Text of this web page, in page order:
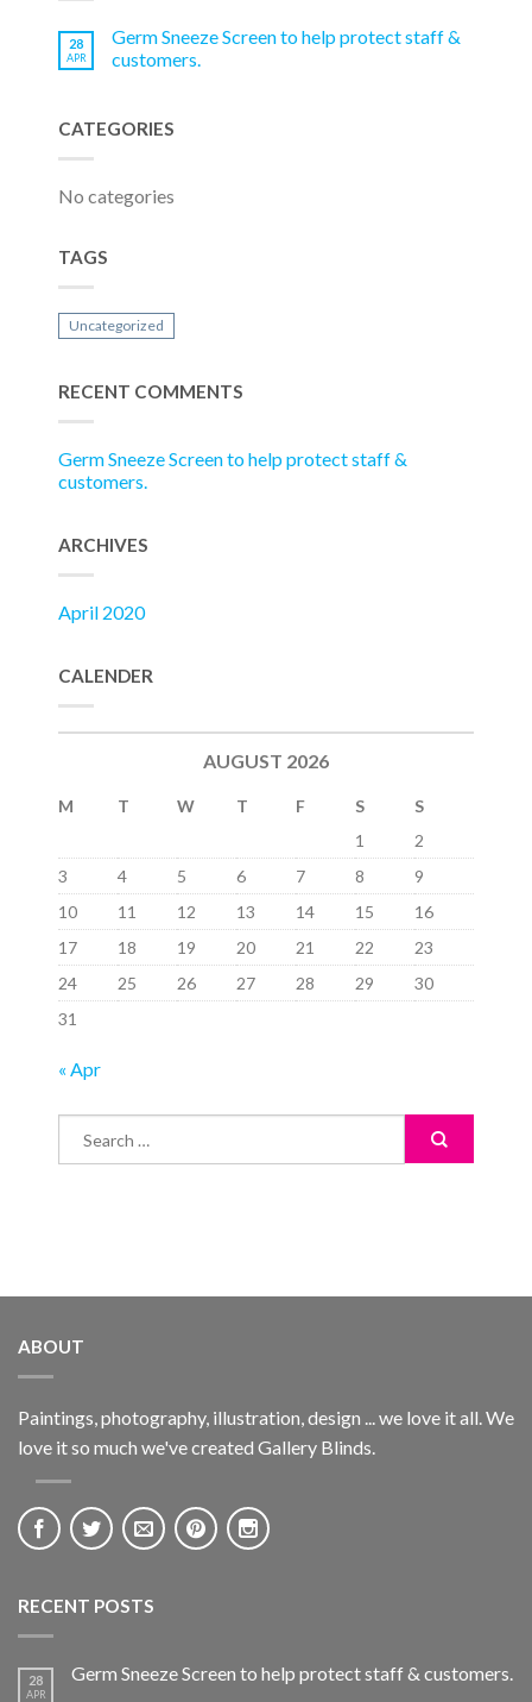
28
APR
Germ Sneeze Screen to help protect staff &
customers.
CATEGORIES
No categories
TAGS
Uncategorized
RECENT COMMENTS
Germ Sneeze Screen to help protect staff &
customers.
ARCHIVES
April 2020
CALENDER
AUGUST 2026
M T W T F S
S
1
2
3
4 5 6 7 8
9
10
11 12 13 14 15
16
17
18 19 20 21 22
23
24
25 26 27 28 29
30
31
« Apr
ABOUT
Paintings, photography, illustration, design ... we love it all. We
love it so much we've created Gallery Blinds.
RECENT POSTS
28
APR
Germ Sneeze Screen to help protect staff & customers.